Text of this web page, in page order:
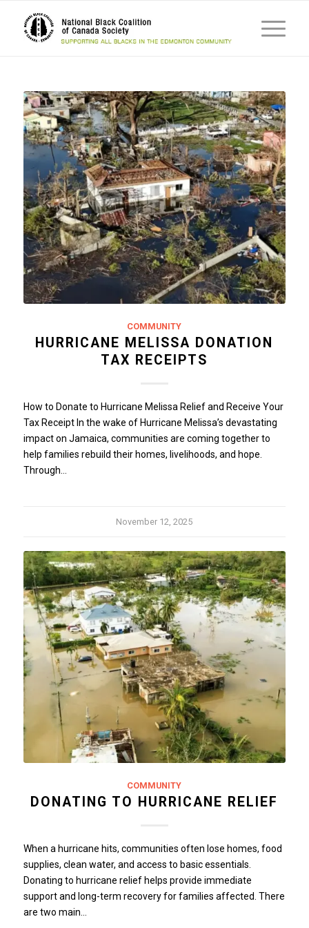
COMMUNITY
HURRICANE MELISSA DONATION
TAX RECEIPTS
How to Donate to Hurricane Melissa Relief and Receive Your
Tax Receipt In the wake of Hurricane Melissa’s devastating
impact on Jamaica, communities are coming together to
help families rebuild their homes, livelihoods, and hope.
Through…
November 12, 2025
COMMUNITY
DONATING TO HURRICANE RELIEF
When a hurricane hits, communities often lose homes, food
supplies, clean water, and access to basic essentials.
Donating to hurricane relief helps provide immediate
support and long-term recovery for families affected. There
are two main…